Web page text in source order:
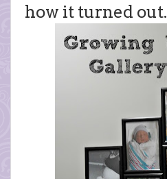
how it turned out.